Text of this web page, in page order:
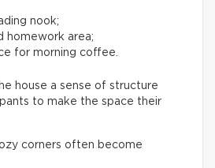
nook;
homework area;
for morning coffee.
house a sense of structure
to make the space their
corners often become